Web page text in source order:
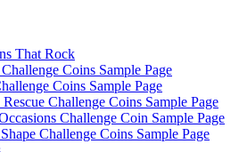
That Rock
Coins Sample Page
Coins Sample Page
Challenge Coins Sample Page
Challenge Coin Sample Page
Challenge Coins Sample Page